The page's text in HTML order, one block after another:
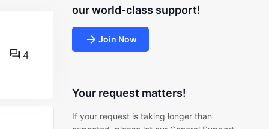
4
our world-class support!
Join Now
Your request matters!
If your request is taking longer than